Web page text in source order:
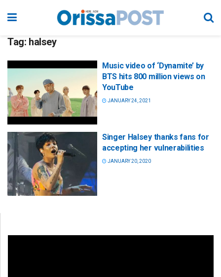
Tag: halsey
Music video of ‘Dynamite’ by
BTS hits 800 million views on
YouTube
JANUARY 24, 2021
Singer Halsey thanks fans for
accepting her vulnerabilities
JANUARY 20, 2020